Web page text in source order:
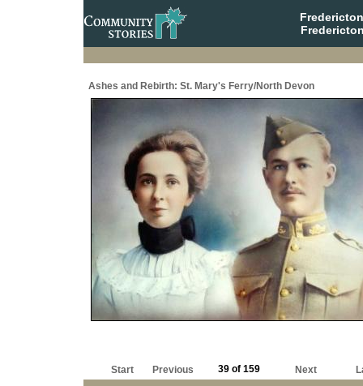
Ashes and Rebirth: St. Mary's Ferry/North Devon
Start Previous 39 of 159 Next